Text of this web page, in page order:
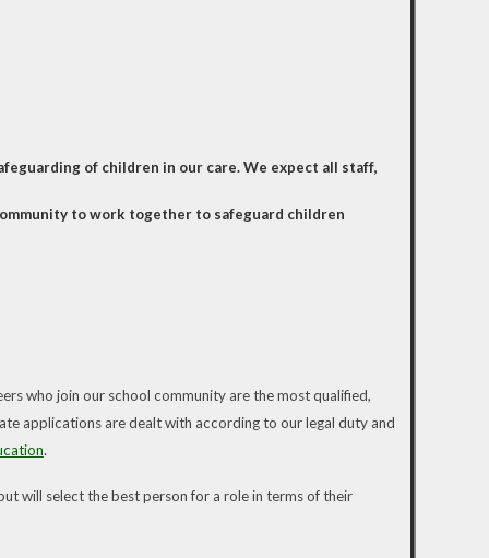
of children in our care. We expect all staff,
to work together to safeguard children
who join our school community are the most qualified,
applications are dealt with according to our legal duty and
.
will select the best person for a role in terms of their